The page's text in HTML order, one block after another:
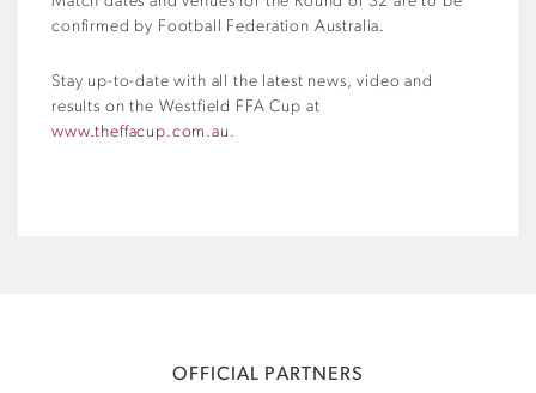
confirmed by Football Federation Australia.
Stay up-to-date with all the latest news, video and
results on the Westfield FFA Cup at
www.theffacup.com.au .
OFFICIAL PARTNERS